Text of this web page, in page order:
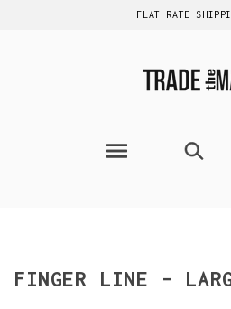
FLAT RATE
FINGER LINE -